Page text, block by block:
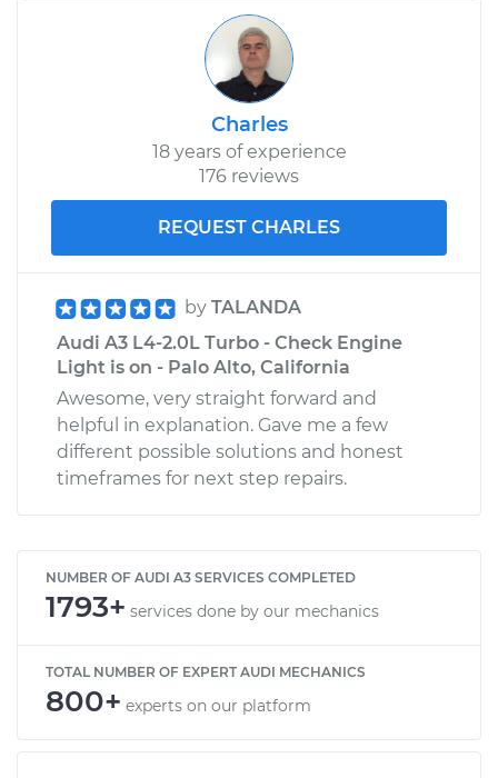
Charles
18 years of experience
176 reviews
REQUEST CHARLES
by TALANDA
Audi A3 L4-2.0L Turbo - Check Engine
Light is on - Palo Alto, California
Awesome, very straight forward and
helpful in explanation. Gave me a few
different possible solutions and honest
timeframes for next step repairs.
NUMBER OF AUDI A3 SERVICES COMPLETED
1793+ services done by our mechanics
TOTAL NUMBER OF EXPERT AUDI MECHANICS
800+ experts on our platform